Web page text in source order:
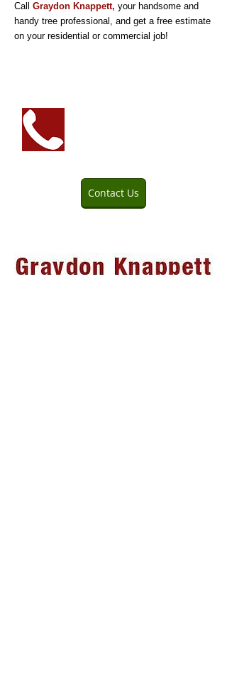
Call Graydon Knappett, your handsome and
handy tree professional, and get a free estimate
on your residential or commercial job!
Contact Us